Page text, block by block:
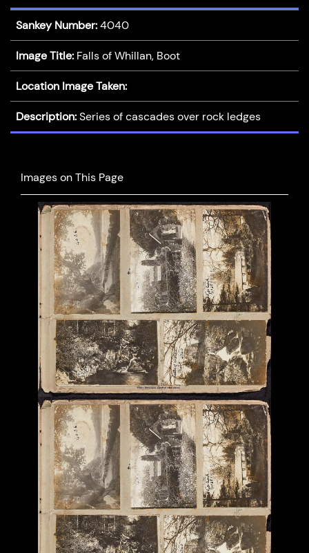
Sankey Number: 4040
Image Title: Falls of Whillan, Boot
Location Image Taken:
Description: Series of cascades over rock ledges
Images on This Page
Previous Next
More Photograph Albums